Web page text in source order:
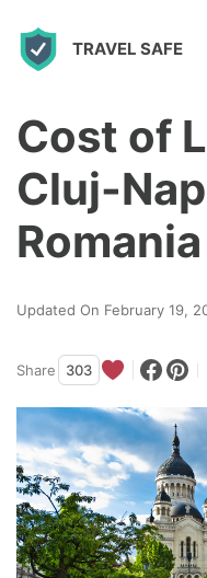
TRAVEL SAFE
Cost of
Cluj-
Romania
Updated On February 19,
Share 303